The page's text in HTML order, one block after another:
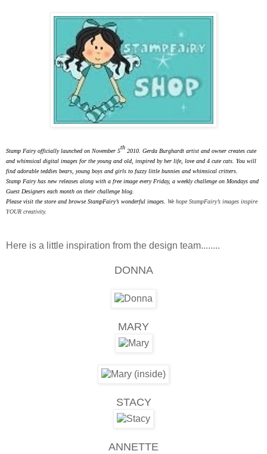
Stamp Fairy officially launched on November 5
th
2010. Gerda Burghardt artist and owner creates cute
and whimsical digital images for the young and old, inspired by her life, love and 4 cute cats. You will
find adorable teddies bears, young boys and girls to fuzzy little bunnies and whimsical critters.
Stamp Fairy has new releases along with a free image every Friday, a weekly challenge on Mondays and
Guest Designers each month on their challenge blog.
Please visit the store and browse StampFairy’s wonderful images. We hope StampFairy’s images inspire
YOUR creativity.
Here is a little inspiration from the design team........
DONNA
MARY
STACY
ANNETTE